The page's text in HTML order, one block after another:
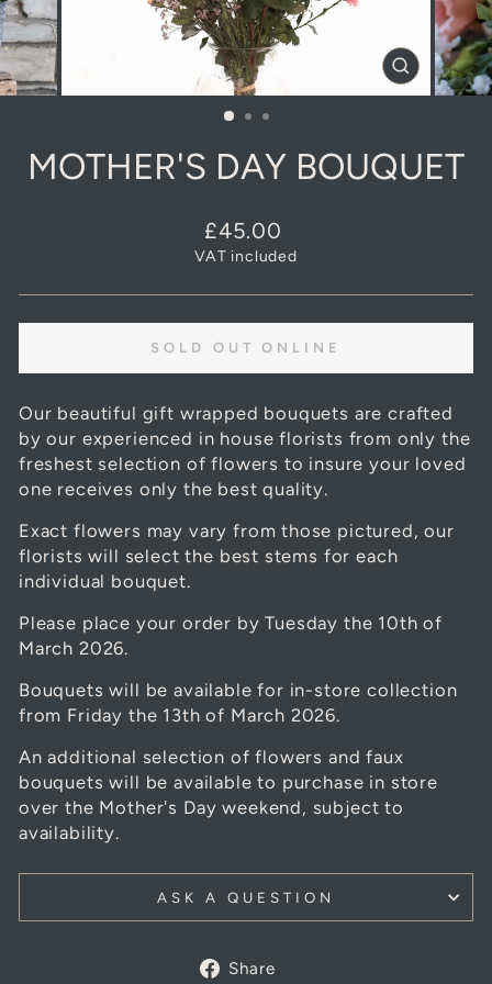
CLOSE
(ESC)
MOTHER'S DAY BOUQUET
Regular
price
£45.00
VAT included
SOLD OUT ONLINE
Our beautiful gift wrapped bouquets are crafted
by our experienced in house florists from only the
freshest selection of flowers to insure your loved
one receives only the best quality.
Exact flowers may vary from those pictured, our
florists will select the best stems for each
individual bouquet.
Please place your order by Tuesday the 10th of
March 2026.
Bouquets will be available for in-store collection
from Friday the 13th of March 2026.
An additional selection of flowers and faux
bouquets will be available to purchase in store
over the Mother's Day weekend, subject to
availability.
ASK A QUESTION
Share